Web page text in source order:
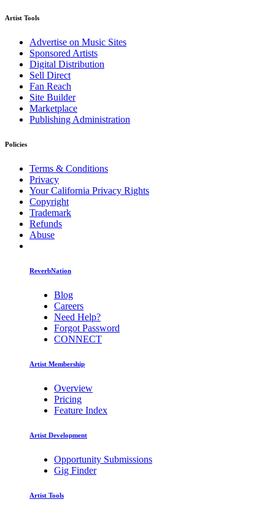
Artist Tools
Advertise on Music Sites
Sponsored Artists
Digital Distribution
Sell Direct
Fan Reach
Site Builder
Marketplace
Publishing Administration
Policies
Terms & Conditions
Privacy
Your California Privacy Rights
Copyright
Trademark
Refunds
Abuse
ReverbNation
Blog
Careers
Need Help?
Forgot Password
CONNECT
Artist Membership
Overview
Pricing
Feature Index
Artist Development
Opportunity Submissions
Gig Finder
Artist Tools